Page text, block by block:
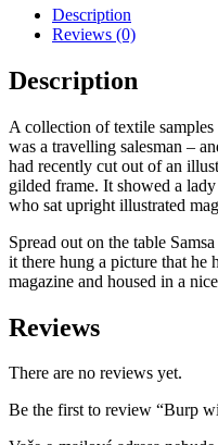
Description
Reviews (0)
Description
A collection of textile samples
was a travelling salesman –
had recently cut out of an
gilded frame. It showed a
who sat upright illustrated
Spread out on the table
it there hung a picture that he
magazine and housed in a
Reviews
There are no reviews yet.
Be the first to review “Burp